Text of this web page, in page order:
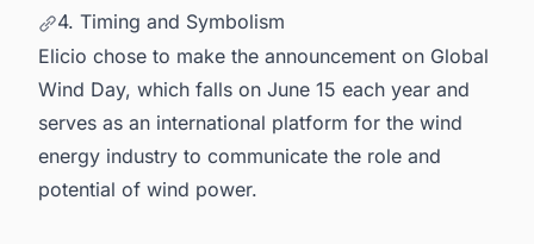
4. Timing and Symbolism
Elicio chose to make the announcement on Global
Wind Day, which falls on June 15 each year and
serves as an international platform for the wind
energy industry to communicate the role and
potential of wind power.